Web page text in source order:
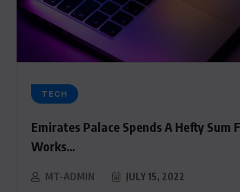
TECH
Emirates Palace Spends A Hefty Sum
Works…
MT-ADMIN JULY 15, 2022